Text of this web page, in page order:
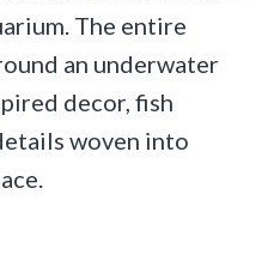
The entire
an underwater
decor, fish
woven into